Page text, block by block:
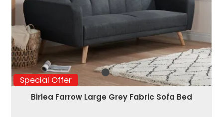
Special Offer
Birlea Farrow Large Grey Fabric Sofa Bed